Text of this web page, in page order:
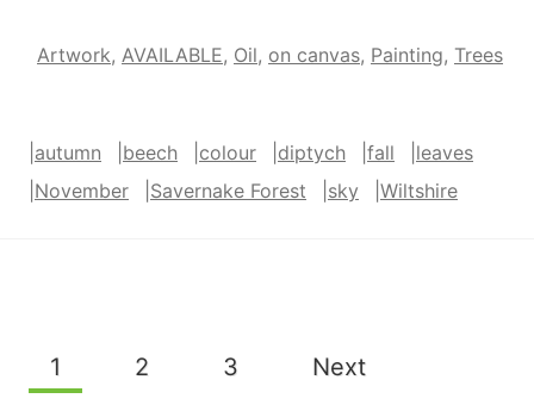
Artwork, AVAILABLE, Oil, on canvas, Painting, Trees
autumn beech colour diptych fall
leaves
November Savernake Forest sky Wiltshire
Page
1 2 3 Next